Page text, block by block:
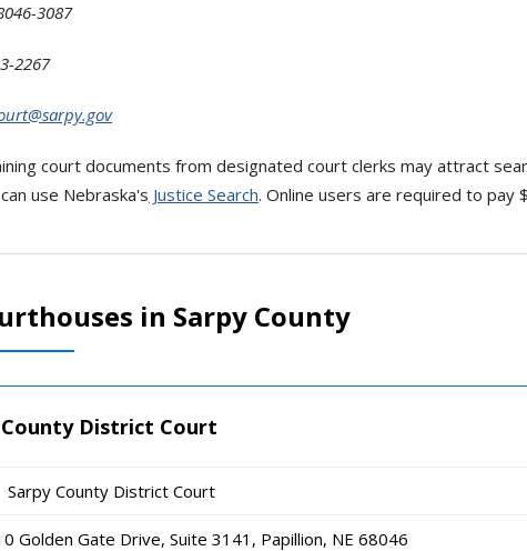
3087
2267
court documents from designated court clerks may attract
use Nebraska's Justice Search. Online users are required to pay
in Sarpy County
County District Court
Sarpy County District Court
Golden Gate Drive, Suite 3141, Papillion, NE 68046